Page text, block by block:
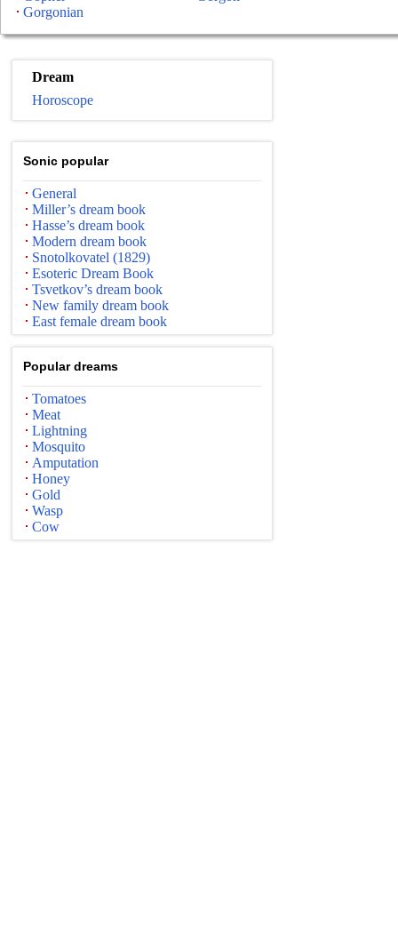
Gorgonian
Dream
Horoscope
Sonic popular
General
Miller’s dream book
Hasse’s dream book
Modern dream book
Snotolkovatel (1829)
Esoteric Dream Book
Tsvetkov’s dream book
New family dream book
East female dream book
Popular dreams
Tomatoes
Meat
Lightning
Mosquito
Amputation
Honey
Gold
Wasp
Cow